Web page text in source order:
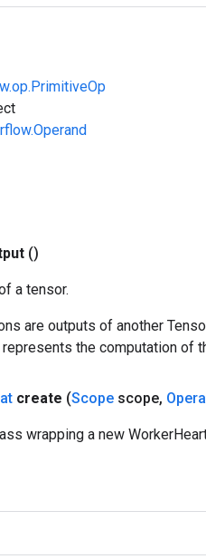
()
a tensor.
are outputs of another
the computation of
create (Scope scope,
wrapping a new